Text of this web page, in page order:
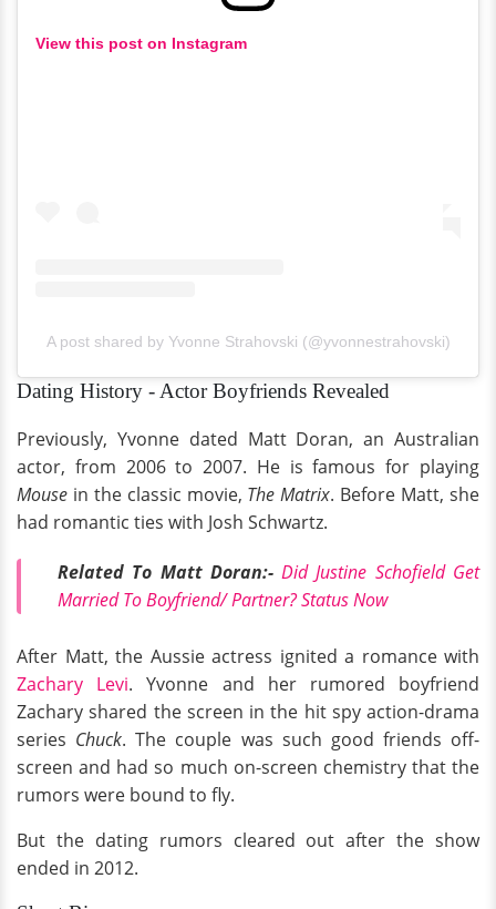
View this post on Instagram
A post shared by Yvonne Strahovski (@yvonnestrahovski)
Dating History - Actor Boyfriends Revealed
Previously, Yvonne dated Matt Doran, an Australian
actor, from 2006 to 2007. He is famous for playing
Mouse in the classic movie, The Matrix. Before Matt, she
had romantic ties with Josh Schwartz.
Related To Matt Doran:- Did Justine Schofield Get
Married To Boyfriend/ Partner? Status Now
After Matt, the Aussie actress ignited a romance with
Zachary Levi. Yvonne and her rumored boyfriend
Zachary shared the screen in the hit spy action-drama
series Chuck. The couple was such good friends off-
screen and had so much on-screen chemistry that the
rumors were bound to fly.
But the dating rumors cleared out after the show
ended in 2012.